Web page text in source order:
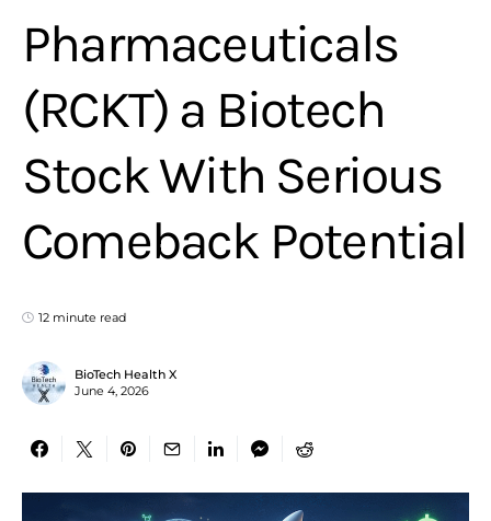
Pharmaceuticals
(RCKT) a Biotech
Stock With Serious
Comeback Potential
12 minute read
BioTech Health X
June 4, 2026